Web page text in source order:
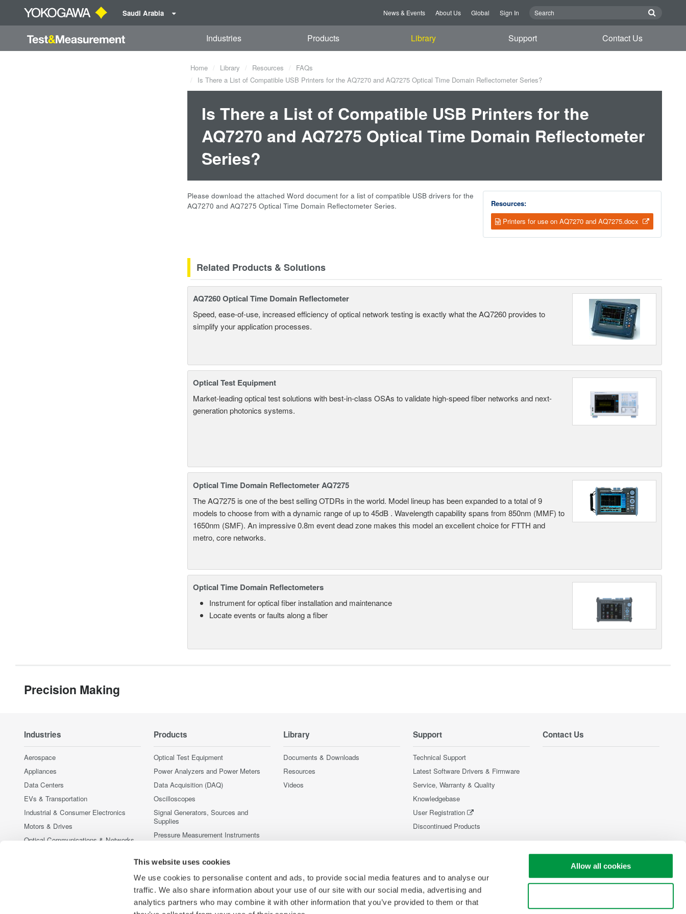
This website uses cookies
We use cookies to personalise content and ads, to provide social media features and to analyse our
traffic. We also share information about your use of our site with our social media, advertising and
analytics partners who may combine it with other information that you’ve provided to them or that
Allow all cookies
Saudi Arabia News & Events About Us Global Sign In
Industries Products Library Support Contact Us
Home Library Resources
FAQs
Is There a List of Compatible USB Printers for the AQ7270 and AQ7275 Optical Time Domain Reflectometer Series?
Is There a List of Compatible USB Printers for the
AQ7270 and AQ7275 Optical Time Domain Reflectometer
Series?
Resources:
Printers for use on AQ7270 and AQ7275.docx
Please download the attached Word document for a list of compatible USB drivers for the
AQ7270 and AQ7275 Optical Time Domain Reflectometer Series.
Related Products & Solutions
AQ7260 Optical Time Domain Reflectometer
Speed, ease-of-use, increased efficiency of optical network testing is exactly what the AQ7260 provides to
simplify your application processes.
Optical Test Equipment
Market-leading optical test solutions with best-in-class OSAs to validate high-speed fiber networks and next-
generation photonics systems.
Optical Time Domain Reflectometer AQ7275
The AQ7275 is one of the best selling OTDRs in the world. Model lineup has been expanded to a total of 9
models to choose from with a dynamic range of up to 45dB . Wavelength capability spans from 850nm (MMF) to
1650nm (SMF). An impressive 0.8m event dead zone makes this model an excellent choice for FTTH and
metro, core networks.
Optical Time Domain Reflectometers
Instrument for optical fiber installation and maintenance
Locate events or faults along a fiber
Precision Making
Industries
Aerospace
Appliances
Data Centers
EVs & Transportation
Industrial & Consumer Electronics
Motors & Drives
Optical Communications & Networks
Semiconductor & Embedded Systems
Products
Optical Test Equipment
Power Analyzers and Power Meters
Data Acquisition (DAQ)
Oscilloscopes
Signal Generators, Sources and
Supplies
Pressure Measurement Instruments
Accessories
Discontinued Products
Library
Documents & Downloads
Resources
Videos
Support
Technical Support
Latest Software Drivers & Firmware
Service, Warranty & Quality
Knowledgebase
User Registration
Discontinued Products
Contact Us